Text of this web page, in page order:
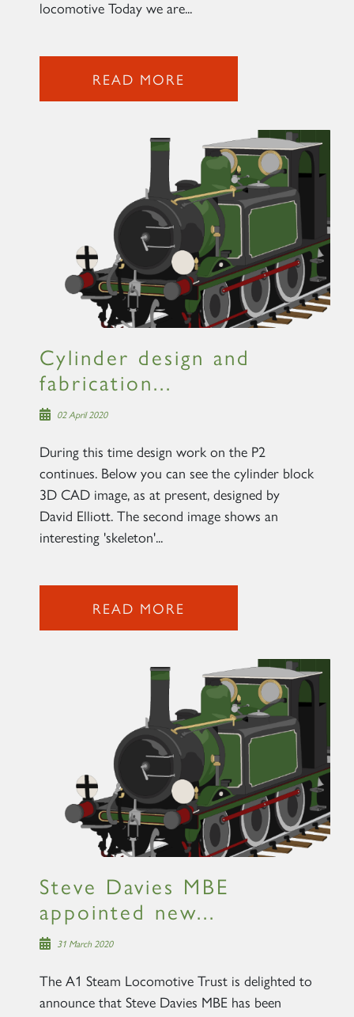
locomotive Today we are...
READ MORE
Cylinder design and
fabrication...
02 April 2020
During this time design work on the P2
continues. Below you can see the cylinder block
3D CAD image, as at present, designed by
David Elliott. The second image shows an
interesting 'skeleton'...
READ MORE
Steve Davies MBE
appointed new...
31 March 2020
The A1 Steam Locomotive Trust is delighted to
announce that Steve Davies MBE has been
×
Sign up to one of our mailing
lists
60163 TORNADO